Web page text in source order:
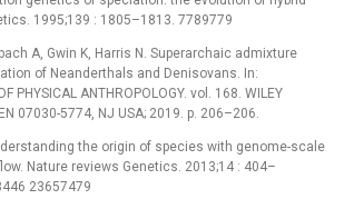
1995;139 : 1805–1813. 7789779
A, Gwin K, Harris N. Superarchaic admixture
of Neanderthals and Denisovans. In:
PHYSICAL ANTHROPOLOGY. vol. 168. WILEY
07030-5774, NJ USA; 2019. p. 206–206.
the origin of species with genome-scale
Nature reviews Genetics. 2013;14 : 404–
23657479